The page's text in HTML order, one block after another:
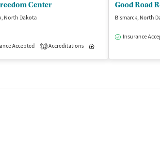
Center
North Dakota
Accepted
1 Accreditations
Good Road
Bismarck, North
Insurance